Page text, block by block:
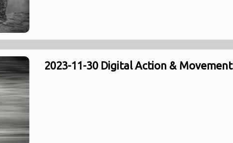
2023-11-30 Digital Action & Movement